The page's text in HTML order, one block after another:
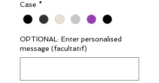
Case *
OPTIONAL: Enter personalised
message (facultatif)